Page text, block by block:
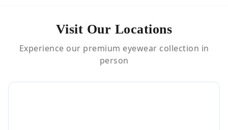
Visit Our Locations
Experience our premium eyewear collection in
person